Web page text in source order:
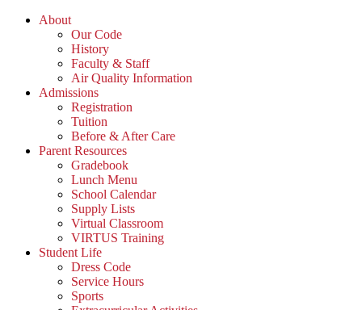
About
Our Code
History
Faculty & Staff
Air Quality Information
Admissions
Registration
Tuition
Before & After Care
Parent Resources
Gradebook
Lunch Menu
School Calendar
Supply Lists
Virtual Classroom
VIRTUS Training
Student Life
Dress Code
Service Hours
Sports